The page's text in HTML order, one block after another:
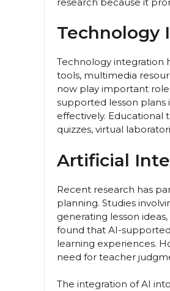
Technology
Technology integration
tools, multimedia
now play important
supported lesson plans
effectively. Educational
quizzes, virtual
Artificial
Recent research has
planning. Studies
generating lesson
found that AI-
learning experiences.
need for teacher
The integration of AI